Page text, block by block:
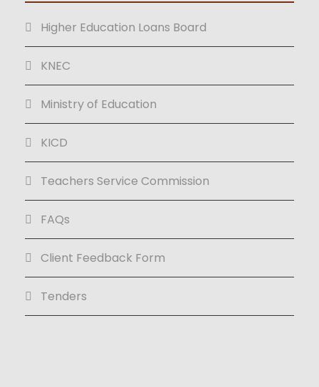
Higher Education Loans Board
KNEC
Ministry of Education
KICD
Teachers Service Commission
FAQs
Client Feedback Form
Tenders